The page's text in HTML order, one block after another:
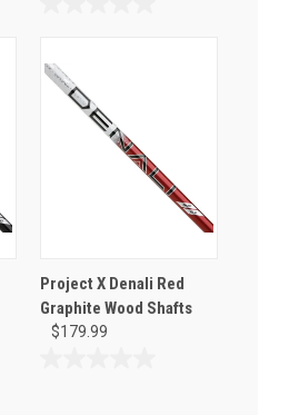
of
stars.
Project X Denali Red
Graphite Wood Shafts
$179.99